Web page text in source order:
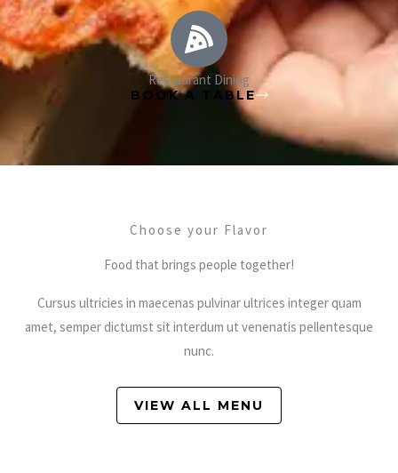
Restaurant Dining
BOOK A TABLE
Choose your Flavor
Food that brings people together!
Cursus ultricies in maecenas pulvinar ultrices integer quam
amet, semper dictumst sit interdum ut venenatis pellentesque
nunc.
VIEW ALL MENU